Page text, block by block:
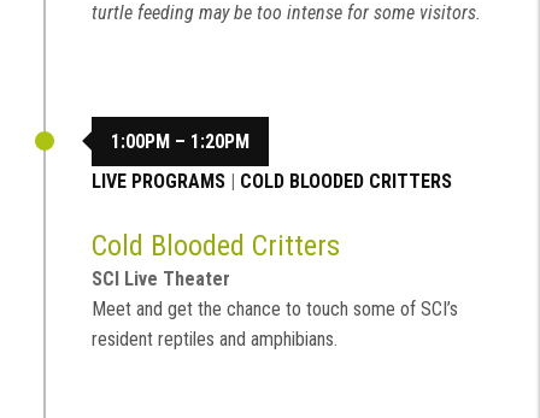
turtle feeding may be too intense for some visitors.
1:00PM – 1:20PM
LIVE PROGRAMS | COLD BLOODED CRITTERS
Cold Blooded Critters
SCI Live Theater
Meet and get the chance to touch some of SCI’s
resident reptiles and amphibians.